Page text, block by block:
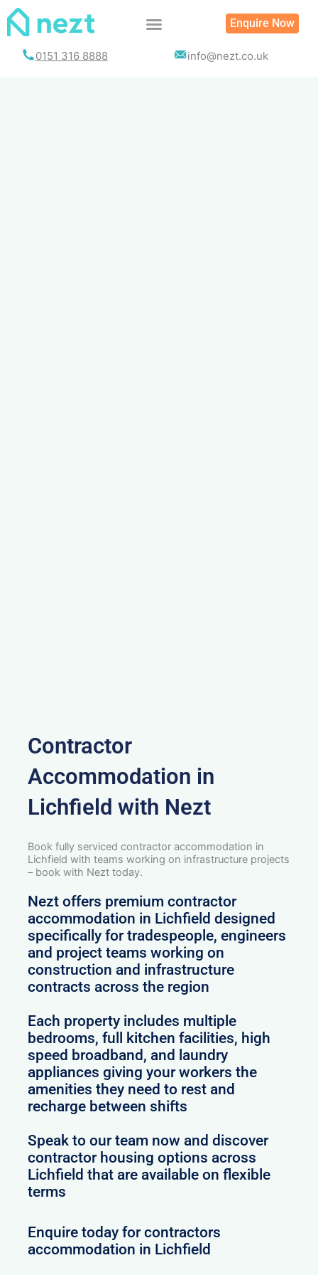
Skip
Enquire Now
0151 316 8888 info@nezt.co.uk
Contractor
Accommodation in
Lichfield with Nezt
Book fully serviced contractor accommodation in
Lichfield with teams working on infrastructure projects
– book with Nezt today.
Nezt offers premium contractor
accommodation in Lichfield designed
specifically for tradespeople, engineers
and project teams working on
construction and infrastructure
contracts across the region
Each property includes multiple
bedrooms, full kitchen facilities, high
speed broadband, and laundry
appliances giving your workers the
amenities they need to rest and
recharge between shifts
Speak to our team now and discover
contractor housing options across
Lichfield that are available on flexible
terms
Enquire today for contractors
accommodation in Lichfield